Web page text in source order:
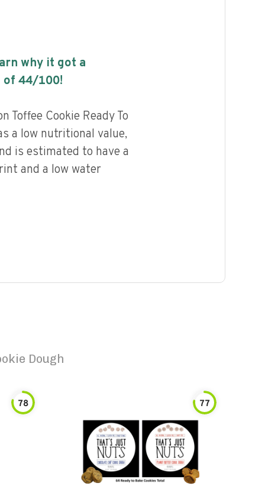
why it got a
of 44/100!
Toffee Cookie Ready To
a low nutritional value,
is estimated to have a
and a low water
Dough
78 77